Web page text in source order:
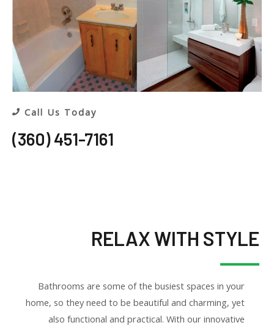
Call Us Today
(360) 451-7161
RELAX WITH STYLE
Bathrooms are some of the busiest spaces in your
home, so they need to be beautiful and charming, yet
also functional and practical. With our innovative